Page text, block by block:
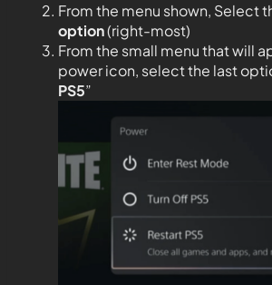
From the menu shown, Select
option(right-most)
From the small menu that will
power icon, select the last
PS5”